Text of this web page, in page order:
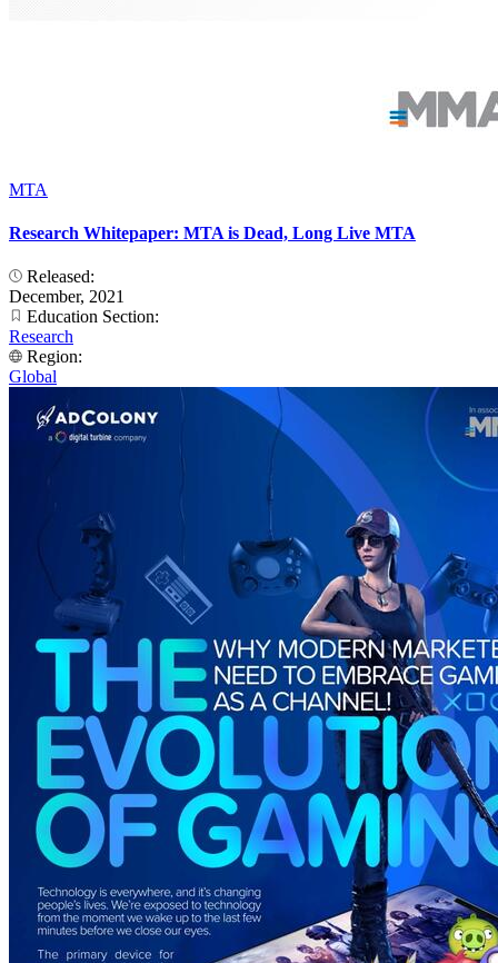
MTA
Research Whitepaper: MTA is Dead, Long Live MTA
Released:
December, 2021
Education Section:
Research
Region:
Global